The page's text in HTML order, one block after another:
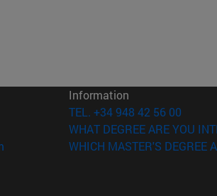
(opens in new window)
in new window)
new window)
Information
TEL. +34 948 42 56 00
WHAT DEGREE ARE YOU
WHICH MASTER'S DEGREE